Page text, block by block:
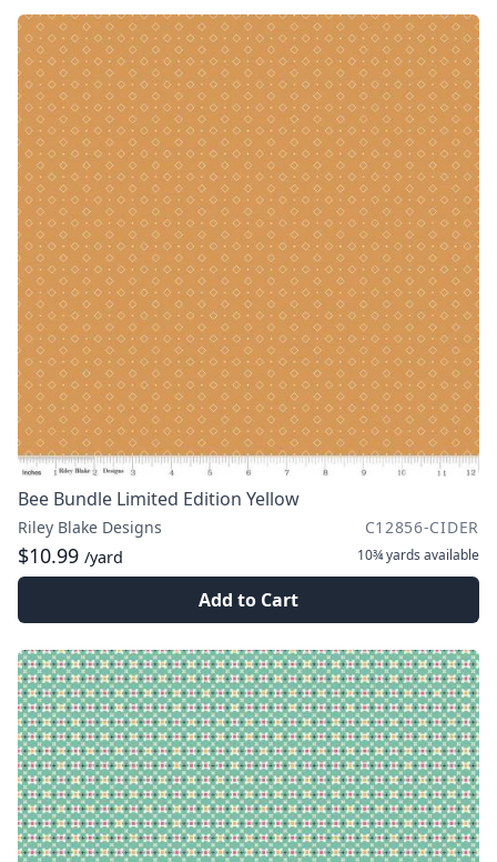
Bee Bundle Limited Edition Yellow
Riley Blake Designs C12856-CIDER
$10.99 /yard 10¾ yards available
Add to Cart